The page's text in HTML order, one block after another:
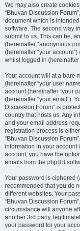
We may also create
“Bhuvan Discussion
document which is
software. The second way
submit to us. This can be,
(hereinafter “anonymous
(hereinafter “your
whilst logged in (hereinafter
Your account will at a bare
(hereinafter “your user
account (hereinafter “your
(hereinafter “your email”).
Discussion Forum” is
country that hosts us. Any
and your email address
registration process is
“Bhuvan Discussion
information in your account
account, you have the
emails from the phpBB
Your password is ciphered
recommended that you do
different websites. Your
“Bhuvan Discussion
circumstance will anyone
another 3rd party,
your password for your